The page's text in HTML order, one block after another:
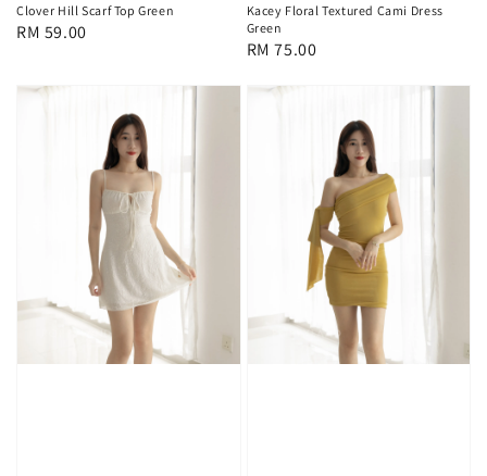
Clover Hill Scarf Top Green
Regular
RM 59.00
Kacey Floral Textured Cami Dress
Green
Regular
RM 75.00